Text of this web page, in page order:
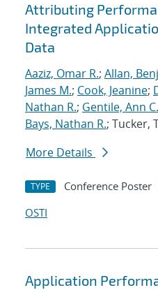
Attributing
Integrated
Data
Aaziz, Omar R.; Allan,
James M.; Cook, Jeanine;
Nathan R.; Gentile, Ann C.
Bays, Nathan R.; Tucker,
More Details
TYPE Conference Poster
OSTI
Application